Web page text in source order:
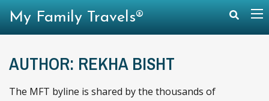
AUTHOR: REKHA BISHT
The MFT byline is shared by the thousands of
My Family Travels®